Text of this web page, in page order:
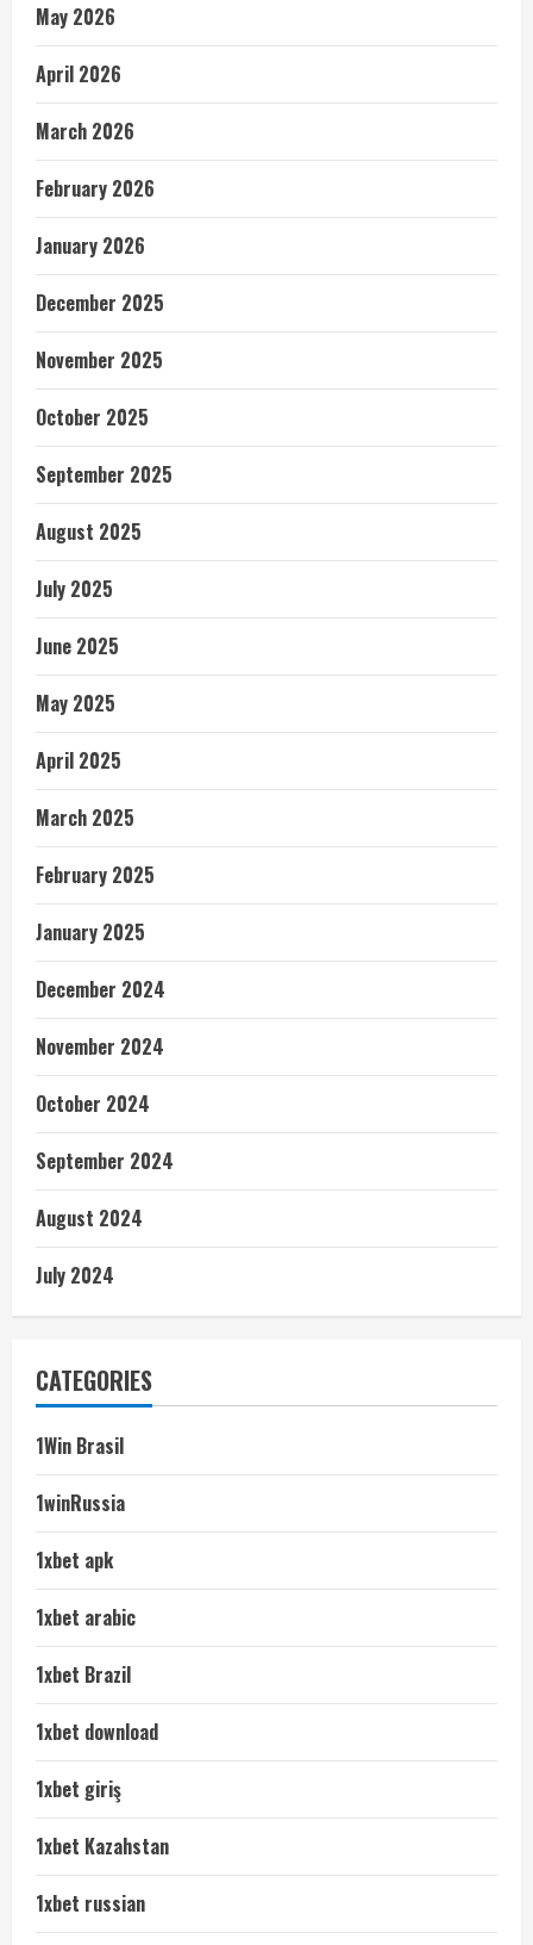
May 2026
April 2026
March 2026
February 2026
January 2026
December 2025
November 2025
October 2025
September 2025
August 2025
July 2025
June 2025
May 2025
April 2025
March 2025
February 2025
January 2025
December 2024
November 2024
October 2024
September 2024
August 2024
July 2024
CATEGORIES
1Win Brasil
1winRussia
1xbet apk
1xbet arabic
1xbet Brazil
1xbet download
1xbet giriş
1xbet Kazahstan
1xbet russian